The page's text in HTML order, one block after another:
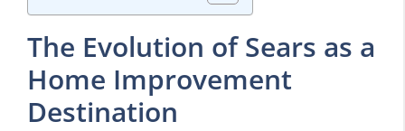
The Evolution of Sears as a
Home Improvement
Destination